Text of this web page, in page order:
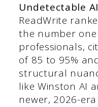
Undetectable
ReadWrite
the number
professionals,
of 85 to 95%
structural
like Winston AI
newer, 2026-